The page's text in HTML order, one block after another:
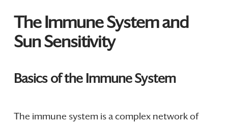
The Immune System and
Sun Sensitivity
Basics of the Immune System
The immune system is a complex network of